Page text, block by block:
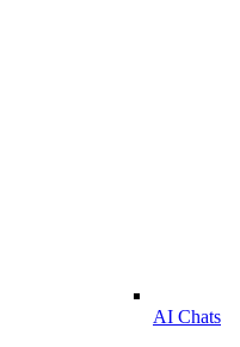
AI Chats